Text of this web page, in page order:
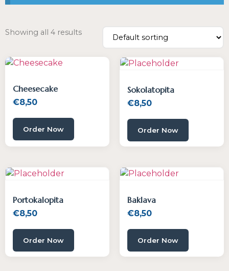
Showing all 4 results
Cheesecake
€8,50
Order Now
Sokolatopita
€8,50
Order Now
Portokalopita
€8,50
Order Now
Baklava
€8,50
Order Now